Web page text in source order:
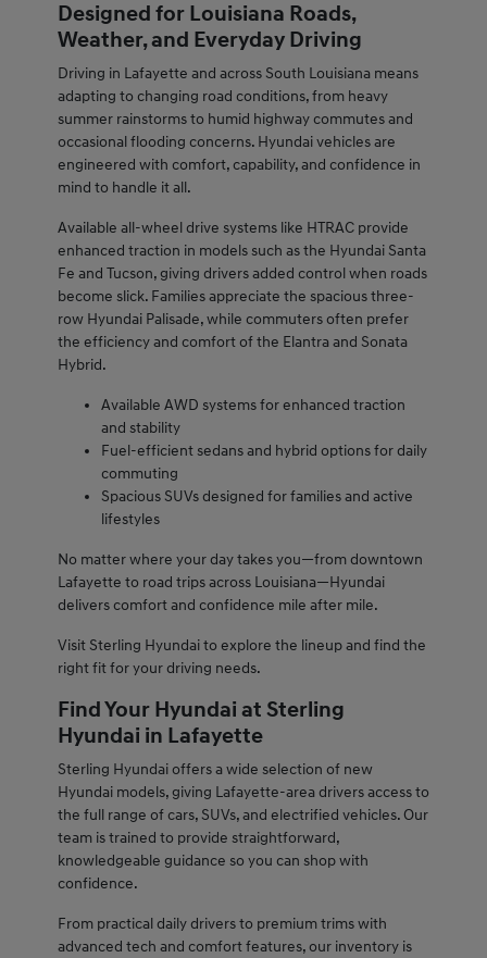
Designed for Louisiana Roads,
Weather, and Everyday Driving
Driving in Lafayette and across South Louisiana means
adapting to changing road conditions, from heavy
summer rainstorms to humid highway commutes and
occasional flooding concerns. Hyundai vehicles are
engineered with comfort, capability, and confidence in
mind to handle it all.
Available all-wheel drive systems like HTRAC provide
enhanced traction in models such as the Hyundai Santa
Fe and Tucson, giving drivers added control when roads
become slick. Families appreciate the spacious three-
row Hyundai Palisade, while commuters often prefer
the efficiency and comfort of the Elantra and Sonata
Hybrid.
Available AWD systems for enhanced traction
and stability
Fuel-efficient sedans and hybrid options for daily
commuting
Spacious SUVs designed for families and active
lifestyles
No matter where your day takes you—from downtown
Lafayette to road trips across Louisiana—Hyundai
delivers comfort and confidence mile after mile.
Visit Sterling Hyundai to explore the lineup and find the
right fit for your driving needs.
Find Your Hyundai at Sterling
Hyundai in Lafayette
Sterling Hyundai offers a wide selection of new
Hyundai models, giving Lafayette-area drivers access to
the full range of cars, SUVs, and electrified vehicles. Our
team is trained to provide straightforward,
knowledgeable guidance so you can shop with
confidence.
From practical daily drivers to premium trims with
advanced tech and comfort features, our inventory is